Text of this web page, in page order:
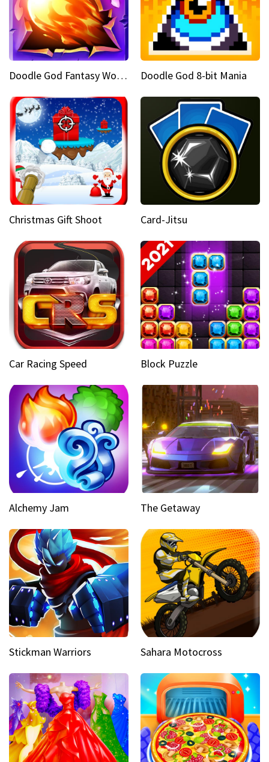
Doodle God Fantasy World Of Magic Doodle God 8-bit Mania
Christmas Gift Shoot Card-Jitsu
Car Racing Speed Block Puzzle
Alchemy Jam The Getaway
Stickman Warriors Sahara Motocross